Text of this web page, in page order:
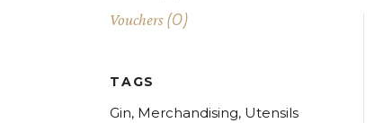
Vouchers (0)
TAGS
Gin Merchandising Utensils